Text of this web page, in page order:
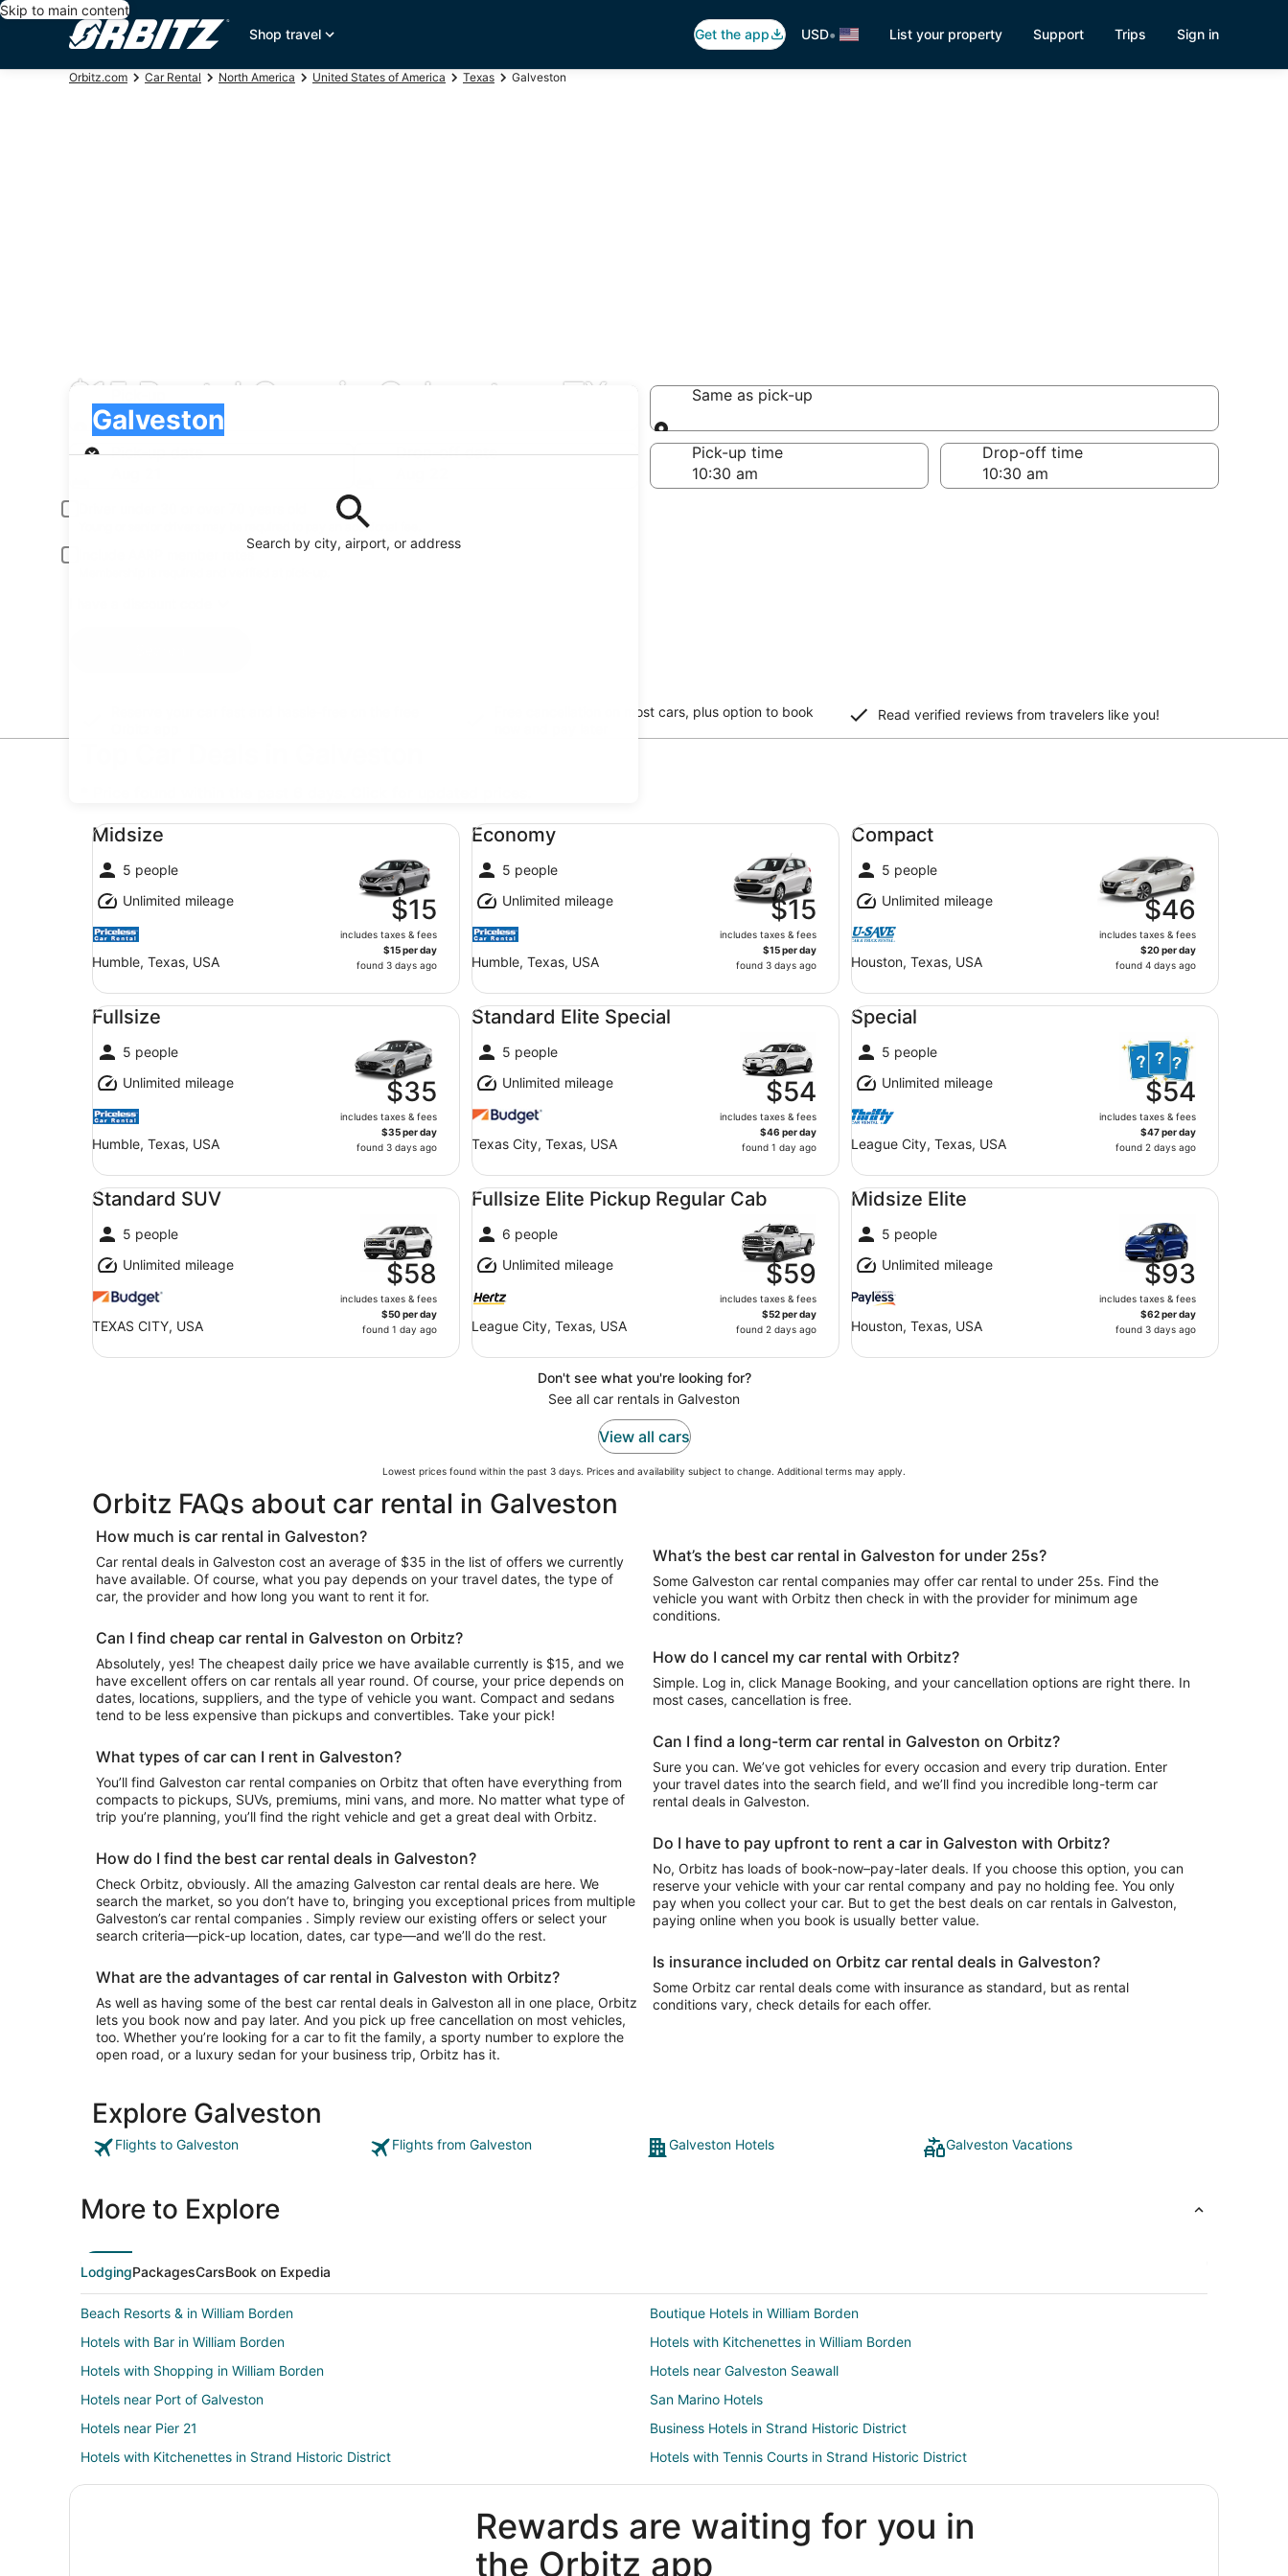
Skip to main content
Shop travel
Get the app USD• List your property Support Trips Sign in
Orbitz.com Car Rental North America United States of America Texas Galveston
$15 Rental Cars in Galveston, TX
Search by city, airport, or address
Galveston
Pick-up
Same as pick-up
Same as pick-up
Pick-up date
Drop-off date
Pick-up time Drop-off time
Young or senior drivers may be required to pay an additional fee.
Include AARP member rates
Free cancellation on most cars, plus option to book
Read verified reviews from travelers like you!
Midsize
5 people
Unlimited mileage
Humble, Texas, USA
$15
includes taxes & fees
$15 per day
found 3 days ago
Midsize undefined
Economy
5 people
Unlimited mileage
Humble, Texas, USA
$15
includes taxes & fees
$15 per day
found 3 days ago
Economy undefined
Compact
5 people
Unlimited mileage
Houston, Texas, USA
$46
includes taxes & fees
$20 per day
found 4 days ago
Compact undefined
Fullsize
5 people
Unlimited mileage
Humble, Texas, USA
$35
includes taxes & fees
$35 per day
found 3 days ago
Fullsize undefined
Standard Elite Special
5 people
Unlimited mileage
Texas City, Texas, USA
$54
includes taxes & fees
$46 per day
found 1 day ago
Standard Elite Special undefined
Special
5 people
Unlimited mileage
League City, Texas, USA
$54
includes taxes & fees
$47 per day
found 2 days ago
Special undefined
Standard SUV
5 people
Unlimited mileage
TEXAS CITY, USA
$58
includes taxes & fees
$50 per day
found 1 day ago
Standard SUV undefined
Fullsize Elite Pickup Regular Cab
6 people
Unlimited mileage
League City, Texas, USA
$59
includes taxes & fees
$52 per day
found 2 days ago
Fullsize Elite Pickup Regular Cab undefined
Midsize Elite
5 people
Unlimited mileage
Houston, Texas, USA
$93
includes taxes & fees
$62 per day
found 3 days ago
Midsize Elite undefined
Don't see what you're looking for?
See all car rentals in Galveston
View all cars
Lowest prices found within the past 3 days. Prices and availability subject to change. Additional terms may apply.
Orbitz FAQs about car rental in Galveston
How much is car rental in Galveston?
Car rental deals in Galveston cost an average of $35 in the list of offers we currently
have available. Of course, what you pay depends on your travel dates, the type of
car, the provider and how long you want to rent it for.
Can I find cheap car rental in Galveston on Orbitz?
Absolutely, yes! The cheapest daily price we have available currently is $15, and we
have excellent offers on car rentals all year round. Of course, your price depends on
dates, locations, suppliers, and the type of vehicle you want. Compact and sedans
tend to be less expensive than pickups and convertibles. Take your pick!
What types of car can I rent in Galveston?
You’ll find Galveston car rental companies on Orbitz that often have everything from
compacts to pickups, SUVs, premiums, mini vans, and more. No matter what type of
trip you’re planning, you’ll find the right vehicle and get a great deal with Orbitz.
How do I find the best car rental deals in Galveston?
Check Orbitz, obviously. All the amazing Galveston car rental deals are here. We
search the market, so you don’t have to, bringing you exceptional prices from multiple
Galveston’s car rental companies . Simply review our existing offers or select your
search criteria—pick-up location, dates, car type—and we’ll do the rest.
What are the advantages of car rental in Galveston with Orbitz?
As well as having some of the best car rental deals in Galveston all in one place, Orbitz
lets you book now and pay later. And you pick up free cancellation on most vehicles,
too. Whether you’re looking for a car to fit the family, a sporty number to explore the
open road, or a luxury sedan for your business trip, Orbitz has it.
What’s the best car rental in Galveston for under 25s?
Some Galveston car rental companies may offer car rental to under 25s. Find the
vehicle you want with Orbitz then check in with the provider for minimum age
conditions.
How do I cancel my car rental with Orbitz?
Simple. Log in, click Manage Booking, and your cancellation options are right there. In
most cases, cancellation is free.
Can I find a long-term car rental in Galveston on Orbitz?
Sure you can. We’ve got vehicles for every occasion and every trip duration. Enter
your travel dates into the search field, and we’ll find you incredible long-term car
rental deals in Galveston.
Do I have to pay upfront to rent a car in Galveston with Orbitz?
No, Orbitz has loads of book-now–pay-later deals. If you choose this option, you can
reserve your vehicle with your car rental company and pay no holding fee. You only
pay when you collect your car. But to get the best deals on car rentals in Galveston,
paying online when you book is usually better value.
Is insurance included on Orbitz car rental deals in Galveston?
Some Orbitz car rental deals come with insurance as standard, but as rental
conditions vary, check details for each offer.
Explore Galveston
Flights to Galveston Flights from Galveston Galveston Hotels Galveston Vacations
More to Explore
LodgingPackagesCarsBook on Expedia
Beach Resorts & in William Borden
Boutique Hotels in William Borden
Hotels with Bar in William Borden
Hotels with Kitchenettes in William Borden
Hotels with Shopping in William Borden
Hotels near Galveston Seawall
Hotels near Port of Galveston
San Marino Hotels
Hotels near Pier 21
Business Hotels in Strand Historic District
Hotels with Kitchenettes in Strand Historic District
Hotels with Tennis Courts in Strand Historic District
Oceanfront Hotels in Strand Historic District
Hotels near Galveston Arts Center
Hotels near Porretto Beach
Hotels near Silk Stocking Historic District
Hotels near Haunted Mayfield Manor
Rewards are waiting for you in
the Orbitz app